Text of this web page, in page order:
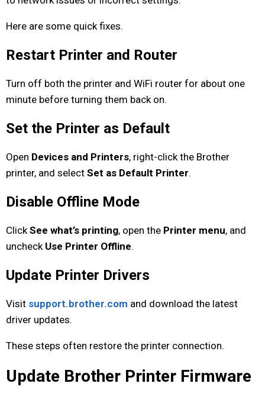
Here are some quick fixes.
Restart Printer and Router
Turn off both the printer and WiFi router for about one
minute before turning them back on.
Set the Printer as Default
Open Devices and Printers, right-click the Brother
printer, and select Set as Default Printer.
Disable Offline Mode
Click See what’s printing, open the Printer menu, and
uncheck Use Printer Offline.
Update Printer Drivers
Visit support.brother.com and download the latest
driver updates.
These steps often restore the printer connection.
Update Brother Printer Firmware